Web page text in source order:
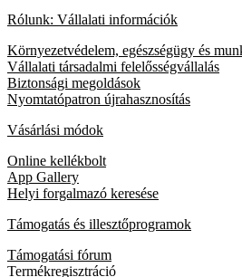
Rólunk: Vállalati információk
Környezetvédelem, egészségügy és
Vállalati társadalmi felelősségvállalás
Biztonsági megoldások
Nyomtatópatron újrahasznosítás
Vásárlási módok
Online kellékbolt
App Gallery
Helyi forgalmazó keresése
Támogatás és illesztőprogramok
Támogatási fórum
Termékregisztráció